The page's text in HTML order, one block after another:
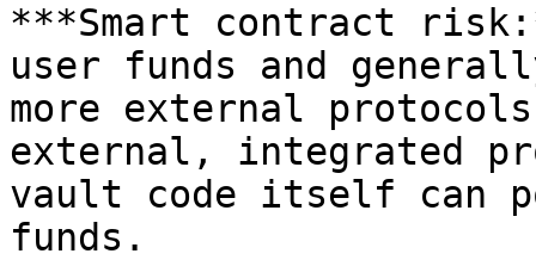
***Smart contract
user funds and
more external
external, integrated
vault code itself can
funds.